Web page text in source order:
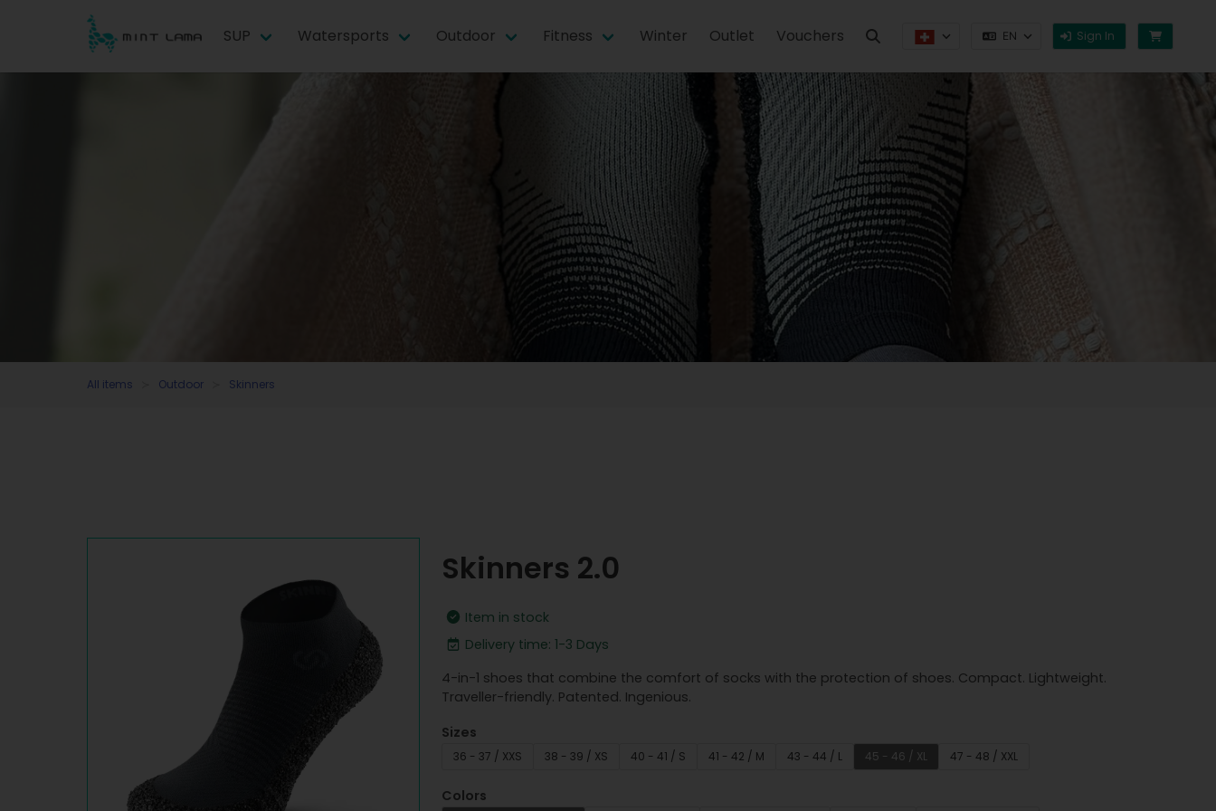
SUP Watersports Outdoor Fitness Winter Outlet Vouchers EN Sign In
All items Outdoor Skinners
Skinners 2.0
Item in stock
Delivery time: 1-3 Days
4-in-1 shoes that combine the comfort of socks with the protection of shoes. Compact. Lightweight.
Traveller-friendly. Patented. Ingenious.
Sizes
36 - 37 / XXS 38 - 39 / XS 40 - 41 / S 41 - 42 / M 43 - 44 / L 45 - 46 / XL 47 - 48 / XXL
Colors